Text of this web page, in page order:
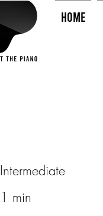
HOME
Intermediate
1 min